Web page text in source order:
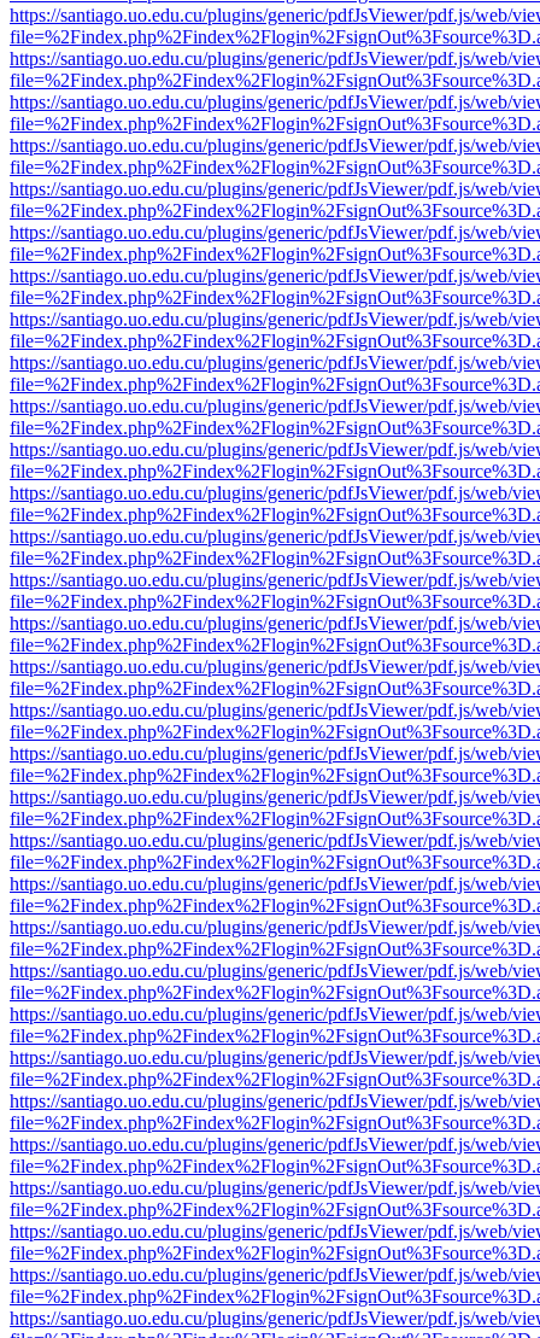
https://santiago.uo.edu.cu/plugins/generic/pdfJsViewer/pdf.js/web/
https://santiago.uo.edu.cu/plugins/generic/pdfJsViewer/pdf.js/web/
https://santiago.uo.edu.cu/plugins/generic/pdfJsViewer/pdf.js/web/
https://santiago.uo.edu.cu/plugins/generic/pdfJsViewer/pdf.js/web/
https://santiago.uo.edu.cu/plugins/generic/pdfJsViewer/pdf.js/web/
https://santiago.uo.edu.cu/plugins/generic/pdfJsViewer/pdf.js/web/
https://santiago.uo.edu.cu/plugins/generic/pdfJsViewer/pdf.js/web/
https://santiago.uo.edu.cu/plugins/generic/pdfJsViewer/pdf.js/web/
https://santiago.uo.edu.cu/plugins/generic/pdfJsViewer/pdf.js/web/
https://santiago.uo.edu.cu/plugins/generic/pdfJsViewer/pdf.js/web/
https://santiago.uo.edu.cu/plugins/generic/pdfJsViewer/pdf.js/web/
https://santiago.uo.edu.cu/plugins/generic/pdfJsViewer/pdf.js/web/
https://santiago.uo.edu.cu/plugins/generic/pdfJsViewer/pdf.js/web/
https://santiago.uo.edu.cu/plugins/generic/pdfJsViewer/pdf.js/web/
https://santiago.uo.edu.cu/plugins/generic/pdfJsViewer/pdf.js/web/
https://santiago.uo.edu.cu/plugins/generic/pdfJsViewer/pdf.js/web/
https://santiago.uo.edu.cu/plugins/generic/pdfJsViewer/pdf.js/web/
https://santiago.uo.edu.cu/plugins/generic/pdfJsViewer/pdf.js/web/
https://santiago.uo.edu.cu/plugins/generic/pdfJsViewer/pdf.js/web/
https://santiago.uo.edu.cu/plugins/generic/pdfJsViewer/pdf.js/web/
https://santiago.uo.edu.cu/plugins/generic/pdfJsViewer/pdf.js/web/
https://santiago.uo.edu.cu/plugins/generic/pdfJsViewer/pdf.js/web/
https://santiago.uo.edu.cu/plugins/generic/pdfJsViewer/pdf.js/web/
https://santiago.uo.edu.cu/plugins/generic/pdfJsViewer/pdf.js/web/
https://santiago.uo.edu.cu/plugins/generic/pdfJsViewer/pdf.js/web/
https://santiago.uo.edu.cu/plugins/generic/pdfJsViewer/pdf.js/web/
https://santiago.uo.edu.cu/plugins/generic/pdfJsViewer/pdf.js/web/
https://santiago.uo.edu.cu/plugins/generic/pdfJsViewer/pdf.js/web/
https://santiago.uo.edu.cu/plugins/generic/pdfJsViewer/pdf.js/web/
https://santiago.uo.edu.cu/plugins/generic/pdfJsViewer/pdf.js/web/
https://santiago.uo.edu.cu/plugins/generic/pdfJsViewer/pdf.js/web/